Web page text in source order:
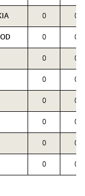
0 0
0 0
0 0
0 0
0 0
0 0
0 0
0 0